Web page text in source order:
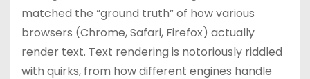
matched the “ground truth” of how various
browsers (Chrome, Safari, Firefox) actually
render text. Text rendering is notoriously riddled
with quirks, from how different engines handle